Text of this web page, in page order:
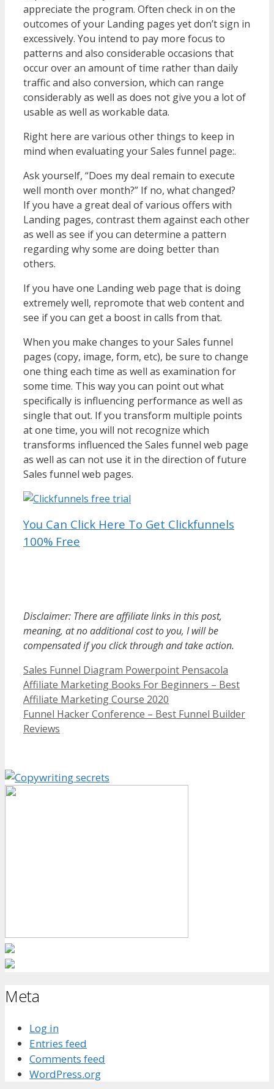
appreciate the program. Often check in on the
outcomes of your Landing pages yet don’t sign in
excessively. You intend to pay more focus to
patterns and also considerable occasions that
occur over an amount of time rather than daily
traffic and also conversion, which can range
considerably as well as does not give you a lot of
usable as well as workable data.
Right here are various other things to keep in
mind when evaluating your Sales funnel page:.
Ask yourself, “Does my deal remain to execute
well month over month?” If no, what changed?
If you have a great deal of various offers with
Landing pages, contrast them against each other
as well as see if you can determine a pattern
regarding why some are doing better than
others.
If you have one Landing web page that is doing
extremely well, repromote that web content and
see if you can get a boost in calls from that.
When you make changes to your Sales funnel
pages (copy, image, form, etc), be sure to change
one thing each time as well as examination for
some time. This way you can point out what
specifically is influencing performance as well as
single that out. If you transform multiple points
at one time, you will not recognize which
transforms influenced the Sales funnel web page
as well as can not use it in the direction of future
Sales funnel web pages.
You Can Click Here To Get Clickfunnels
100% Free
Disclaimer: There are affiliate links in this post,
meaning, at no additional cost to you, I will be
compensated if you click through and take action.
Categories
Sales Funnel Diagram Powerpoint Pensacola
Affiliate Marketing Books For Beginners – Best
Affiliate Marketing Course 2020
Funnel Hacker Conference – Best Funnel Builder
Reviews
Meta
Log in
Entries feed
Comments feed
WordPress.org